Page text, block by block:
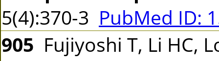
5(4):370-3 PubMed ID:
905 Fujiyoshi T, Li HC,